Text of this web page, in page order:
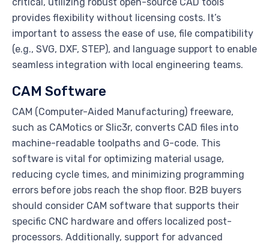
critical, utilizing robust open-source CAD tools
provides flexibility without licensing costs. It’s
important to assess the ease of use, file compatibility
(e.g., SVG, DXF, STEP), and language support to enable
seamless integration with local engineering teams.
CAM Software
CAM (Computer-Aided Manufacturing) freeware,
such as CAMotics or Slic3r, converts CAD files into
machine-readable toolpaths and G-code. This
software is vital for optimizing material usage,
reducing cycle times, and minimizing programming
errors before jobs reach the shop floor. B2B buyers
should consider CAM software that supports their
specific CNC hardware and offers localized post-
processors. Additionally, support for advanced